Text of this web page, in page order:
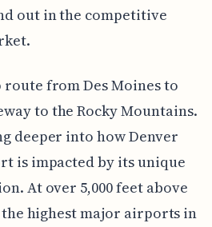
out in the competitive
route from Des Moines to
to the Rocky Mountains.
deeper into how Denver
is impacted by its unique
At over 5,000 feet above
the highest major airports in